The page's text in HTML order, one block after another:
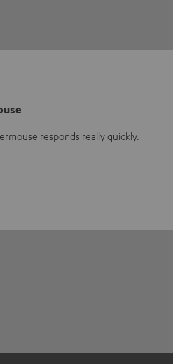
responds really quickly.